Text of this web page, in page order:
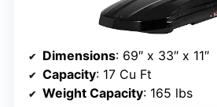
Dimensions: 69″ x 33″ x 11″
Capacity: 17 Cu Ft
Weight Capacity: 165 lbs